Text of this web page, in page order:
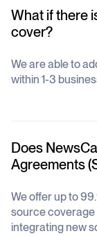
What if there
cover?
We are able to
within 1-3
Does
Agreements
We offer up to
source coverage
integrating new